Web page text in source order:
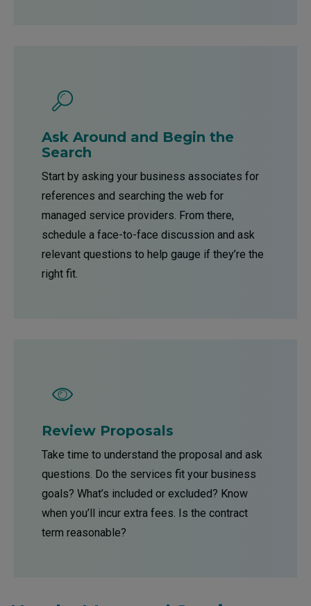
Ask Around and Begin the
Search
Start by asking your business associates for
references and searching the web for
managed service providers. From there,
schedule a face-to-face discussion and ask
relevant questions to help gauge if they’re the
right fit.
Review Proposals
Take time to understand the proposal and ask
questions. Do the services fit your business
goals? What’s included or excluded? Know
when you’ll incur extra fees. Is the contract
term reasonable?